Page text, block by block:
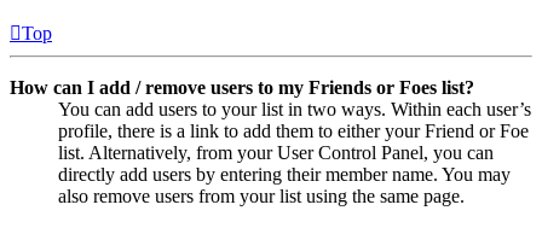
Top
How can I add / remove users to my Friends or Foes list?
You can add users to your list in two ways. Within each user’s
profile, there is a link to add them to either your Friend or Foe
list. Alternatively, from your User Control Panel, you can
directly add users by entering their member name. You may
also remove users from your list using the same page.